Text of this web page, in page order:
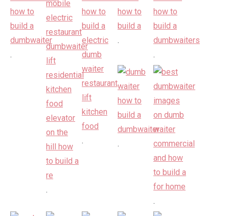
.
.
.
.
.
.
.